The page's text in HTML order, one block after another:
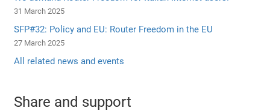
31 March 2025
SFP#32: Policy and EU: Router Freedom in the EU
27 March 2025
All related news and events
Share and support